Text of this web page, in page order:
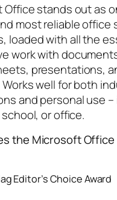
Office stands out as
most reliable office
loaded with all the
work with
presentations,
well for both
and personal use –
or office.
the Microsoft
Editor’s Choice Award